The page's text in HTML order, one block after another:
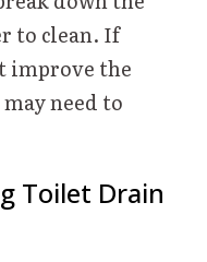
to clean. If
improve the
need to
Toilet Drain